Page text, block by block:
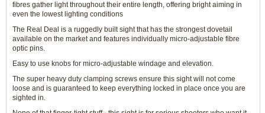
fibres gather light throughout their entire length, offering bright aiming in
even the lowest lighting conditions
The Real Deal is a ruggedly built sight that has the strongest dovetail
available on the market and features individually micro-adjustable fibre
optic pins.
Easy to use knobs for micro-adjustable windage and elevation.
The super heavy duty clamping screws ensure this sight will not come
loose and is guaranteed to keep everything locked in place once you are
sighted in.